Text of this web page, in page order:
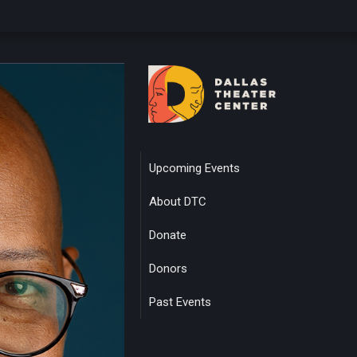
Upcoming Events
About DTC
Donate
Donors
Past Events